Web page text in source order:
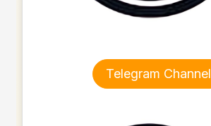
Telegram Channel